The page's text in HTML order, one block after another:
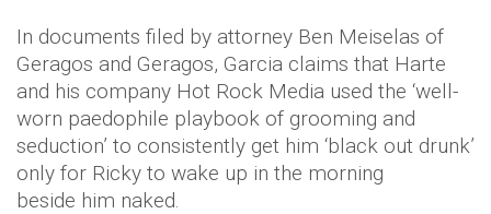
In documents filed by attorney Ben Meiselas of
Geragos and Geragos, Garcia claims that Harte
and his company Hot Rock Media used the ‘well-
worn paedophile playbook of grooming and
seduction’ to consistently get him ‘black out drunk’
only for Ricky to wake up in the morning
beside him naked.